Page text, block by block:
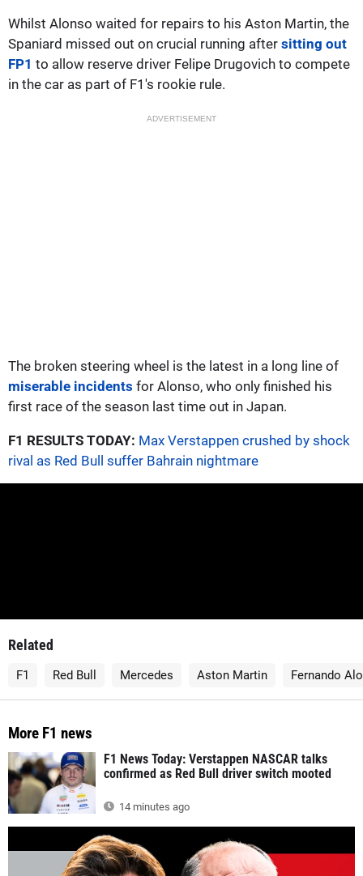
Whilst Alonso waited for repairs to his Aston Martin, the
Spaniard missed out on crucial running after sitting out
FP1 to allow reserve driver Felipe Drugovich to compete
in the car as part of F1's rookie rule.
ADVERTISEMENT
The broken steering wheel is the latest in a long line of
miserable incidents for Alonso, who only finished his
first race of the season last time out in Japan.
F1 RESULTS TODAY: Max Verstappen crushed by shock
rival as Red Bull suffer Bahrain nightmare
Related
F1 Red Bull Mercedes Aston Martin Fernando
More F1 news
F1 News Today: Verstappen NASCAR talks
confirmed as Red Bull driver switch mooted
14 minutes ago